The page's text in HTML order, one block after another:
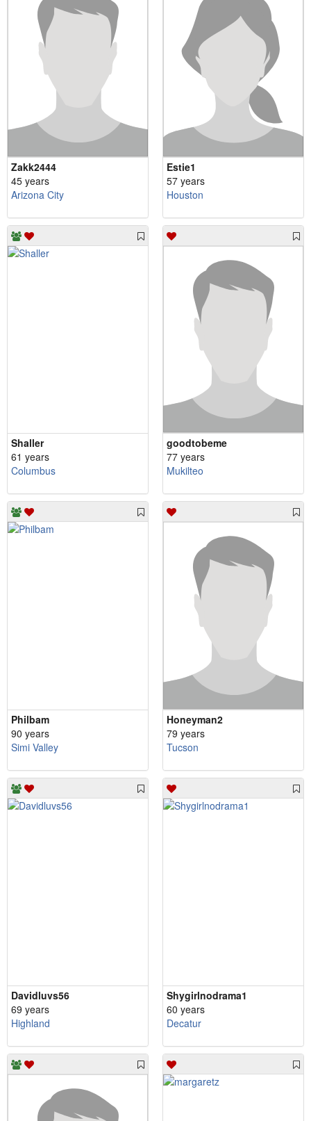
Zakk2444
45 years
Arizona City
Estie1
57 years
Houston
Shaller
61 years
Columbus
goodtobeme
77 years
Mukilteo
Philbam
90 years
Simi Valley
Honeyman2
79 years
Tucson
Davidluvs56
69 years
Highland
Shygirlnodrama1
60 years
Decatur